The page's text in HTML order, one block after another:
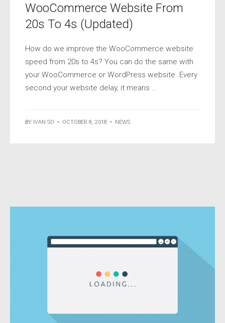
WooCommerce Website From
20s To 4s (Updated)
How do we improve the WooCommerce website
speed from 20s to 4s? You can do the same with
your WooCommerce or WordPress website. Every
second your website delay, it means ...
BY IVAN SO • OCTOBER 8, 2018 • NEWS